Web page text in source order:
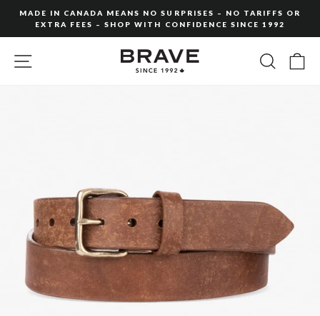
content
slideshow
MADE IN CANADA MEANS NO SURPRISES – NO TARIFFS OR
EXTRA FEES – SHOP WITH CONFIDENCE SINCE 1992
SITE NAVIGATION